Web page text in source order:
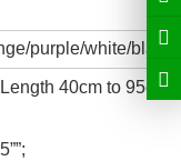
purple/white/black
40cm to 95cm
””;